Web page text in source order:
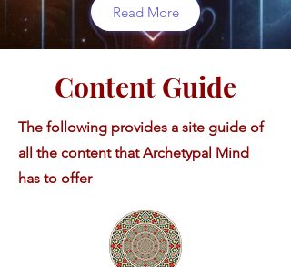
Read More
Content Guide
The following provides a site guide of
all the content that Archetypal Mind
has to offer